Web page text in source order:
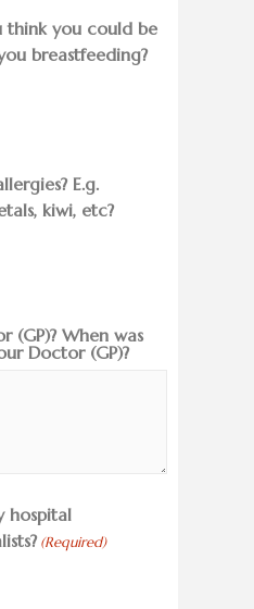
you could be
breastfeeding?
E.g.
kiwi, etc?
(GP)? When was
Doctor (GP)?
hospital
(Required)